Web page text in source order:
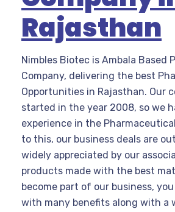
Rajasthan
Nimbles Biotec is Ambala Based
Company, delivering the best
Opportunities in Rajasthan. Our
started in the year 2008, so we
experience in the
to this, our business deals are
widely appreciated by our
products made with the best
become part of our business,
with many benefits along with a